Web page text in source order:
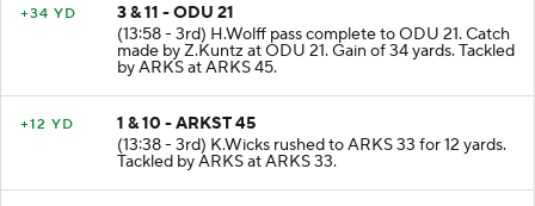
+34 YD
3 & 11 - ODU 21
(13:58 - 3rd) H.Wolff pass complete to ODU 21. Catch
made by Z.Kuntz at ODU 21. Gain of 34 yards. Tackled
by ARKS at ARKS 45.
+12 YD
1 & 10 - ARKST 45
(13:38 - 3rd) K.Wicks rushed to ARKS 33 for 12 yards.
Tackled by ARKS at ARKS 33.